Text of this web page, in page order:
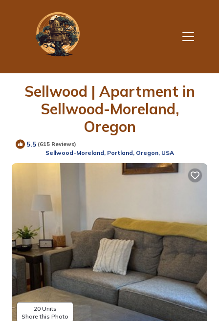
Sellwood | Apartment in
Sellwood-Moreland,
Oregon
5.5 (615 Reviews)
Sellwood-Moreland, Portland, Oregon, USA
20 Units
Share this Photo